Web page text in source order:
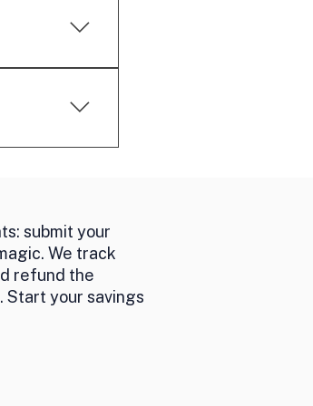
submit your
We track
refund the
Start your savings